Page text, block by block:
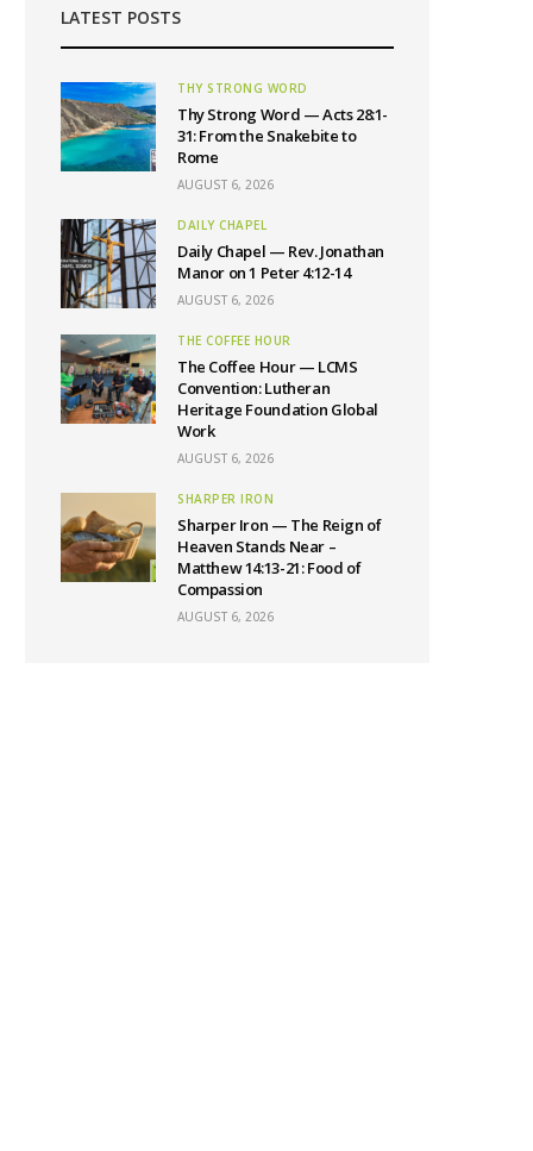
LATEST POSTS
THY STRONG WORD
Thy Strong Word — Acts 28:1-
31: From the Snakebite to
Rome
AUGUST 6, 2026
DAILY CHAPEL
Daily Chapel — Rev. Jonathan
Manor on 1 Peter 4:12-14
AUGUST 6, 2026
THE COFFEE HOUR
The Coffee Hour — LCMS
Convention: Lutheran
Heritage Foundation Global
Work
AUGUST 6, 2026
SHARPER IRON
Sharper Iron — The Reign of
Heaven Stands Near –
Matthew 14:13-21: Food of
Compassion
AUGUST 6, 2026